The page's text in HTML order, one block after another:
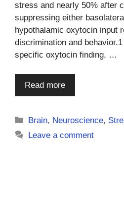
stress and nearly 50% after
suppressing either
hypothalamic oxytocin input
discrimination and
specific oxytocin finding, …
Read more
Categories
Brain, Neuroscience,
Leave a comment